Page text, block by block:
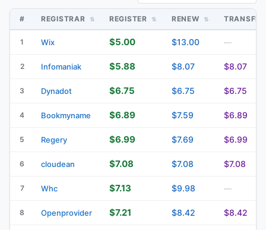
# REGISTRAR REGISTER RENEW
1 Wix $5.00 $13.00 —
2 Infomaniak $5.88 $8.07 $8.07
3 Dynadot $6.75 $6.75 $6.75
4 Bookmyname $6.89 $7.59 $6.89
5 Regery $6.99 $7.69 $6.99
6 cloudean $7.08 $7.08 $7.08
7 Whc $7.13 $9.98 —
8 Openprovider $7.21 $8.42 $8.42